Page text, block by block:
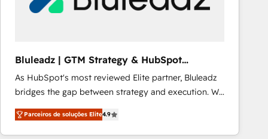
Our strategies are tailored to your business's unique
Bluleadz | GTM Strategy & HubSpot
Implementation
As HubSpot's most reviewed Elite partner, Bluleadz
bridges the gap between strategy and execution. We
don't just "set up tools" — we install the GTM
Operating System (GTM OS) to align your leadership
and engineer a portal that drives predictable
Parceiros de soluções Elite4.9